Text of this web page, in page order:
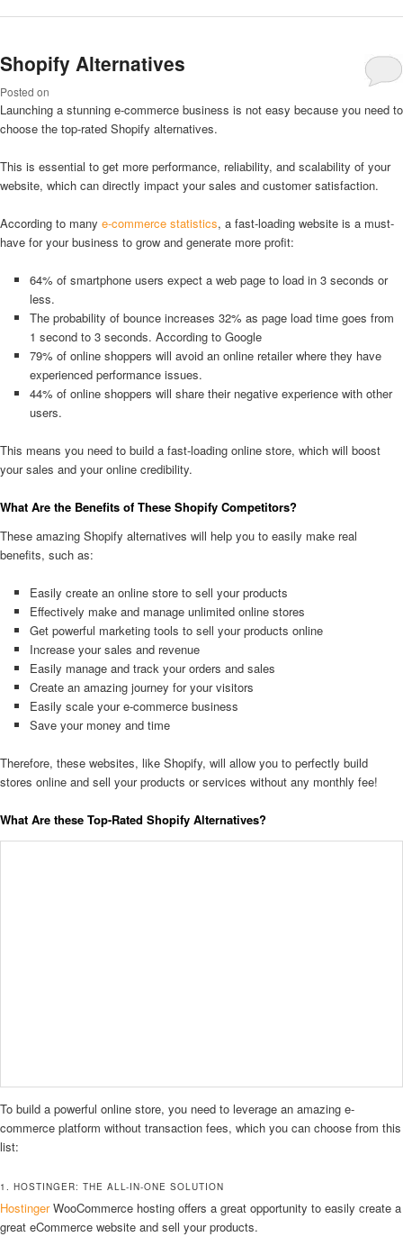
Shopify Alternatives
Posted on
Launching a stunning e-commerce business is not easy because you need to
choose the top-rated Shopify alternatives.
This is essential to get more performance, reliability, and scalability of your
website, which can directly impact your sales and customer satisfaction.
According to many e-commerce statistics, a fast-loading website is a must-
have for your business to grow and generate more profit:
64% of smartphone users expect a web page to load in 3 seconds or
less.
The probability of bounce increases 32% as page load time goes from
1 second to 3 seconds. According to Google
79% of online shoppers will avoid an online retailer where they have
experienced performance issues.
44% of online shoppers will share their negative experience with other
users.
This means you need to build a fast-loading online store, which will boost
your sales and your online credibility.
What Are the Benefits of These Shopify Competitors?
These amazing Shopify alternatives will help you to easily make real
benefits, such as:
Easily create an online store to sell your products
Effectively make and manage unlimited online stores
Get powerful marketing tools to sell your products online
Increase your sales and revenue
Easily manage and track your orders and sales
Create an amazing journey for your visitors
Easily scale your e-commerce business
Save your money and time
Therefore, these websites, like Shopify, will allow you to perfectly build
stores online and sell your products or services without any monthly fee!
What Are these Top-Rated Shopify Alternatives?
To build a powerful online store, you need to leverage an amazing e-
commerce platform without transaction fees, which you can choose from this
list:
1. HOSTINGER: THE ALL-IN-ONE SOLUTION
HostingerWooCommerce hosting offers a great opportunity to easily create a
great eCommerce website and sell your products.